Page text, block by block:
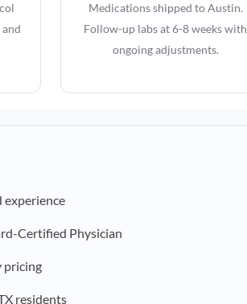
Medications shipped to Austin.
Follow-up labs at 6-8 weeks with
ongoing adjustments.
experience
Certified Physician
pricing
residents